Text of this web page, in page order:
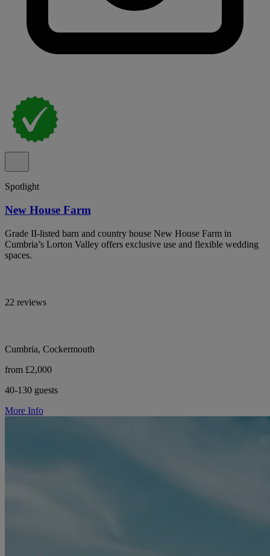
Spotlight
New House Farm
Grade II-listed barn and country house New House Farm in
Cumbria’s Lorton Valley offers exclusive use and flexible wedding
spaces.
22 reviews
Cumbria, Cockermouth
from £2,000
40-130 guests
More Info